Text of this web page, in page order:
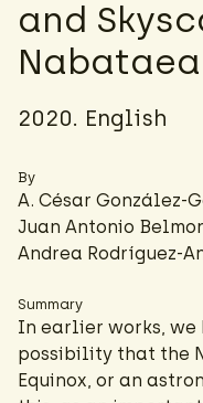
and
2020. English
By
A. César González-
Juan Antonio
Andrea Rodríguez-
Summary
In earlier works,
possibility that the
Equinox, or an